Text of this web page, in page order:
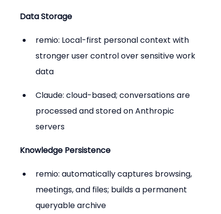
Data Storage
remio: Local-first personal context with
stronger user control over sensitive work
data
Claude: cloud-based; conversations are
processed and stored on Anthropic
servers
Knowledge Persistence
remio: automatically captures browsing,
meetings, and files; builds a permanent
queryable archive